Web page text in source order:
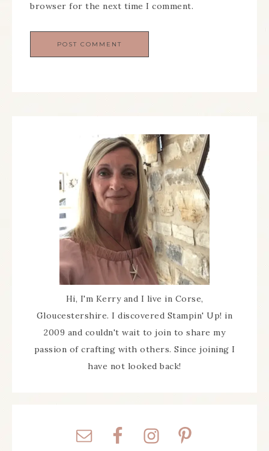
browser for the next time I comment.
Hi, I'm Kerry and I live in Corse,
Gloucestershire. I discovered Stampin' Up! in
2009 and couldn't wait to join to share my
passion of crafting with others. Since joining I
have not looked back!